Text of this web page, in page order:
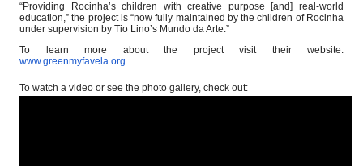
“Providing Rocinha’s children with creative purpose [and] real-world
education,” the project is “now fully maintained by the children of Rocinha
under supervision by Tio Lino’s Mundo da Arte.”
To learn more about the project visit their website:
www.greenmyfavela.org.
To watch a video or see the photo gallery, check out: